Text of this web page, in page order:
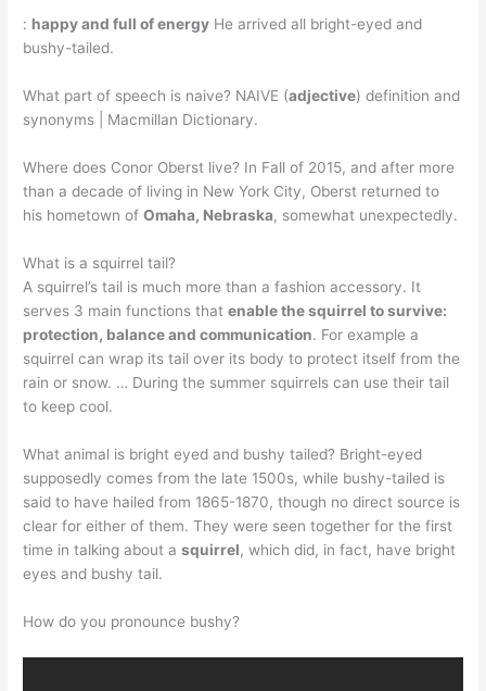
: happy and full of energy He arrived all bright-eyed and
bushy-tailed.
What part of speech is naive? NAIVE (adjective) definition and
synonyms | Macmillan Dictionary.
Where does Conor Oberst live? In Fall of 2015, and after more
than a decade of living in New York City, Oberst returned to
his hometown ofOmaha, Nebraska, somewhat unexpectedly.
What is a squirrel tail?
A squirrel’s tail is much more than a fashion accessory. It
serves 3 main functions thatenable the squirrel to survive:
protection, balance and communication. For example a
squirrel can wrap its tail over its body to protect itself from the
rain or snow. … During the summer squirrels can use their tail
to keep cool.
What animal is bright eyed and bushy tailed? Bright-eyed
supposedly comes from the late 1500s, while bushy-tailed is
said to have hailed from 1865-1870, though no direct source is
clear for either of them. They were seen together for the first
time in talking about asquirrel, which did, in fact, have bright
eyes and bushy tail.
How do you pronounce bushy?